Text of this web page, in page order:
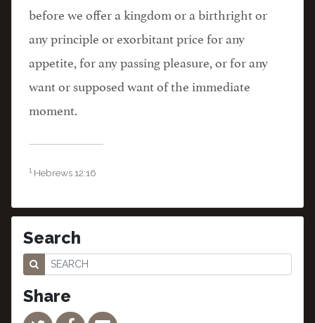
before we offer a kingdom or a birthright or
any principle or exorbitant price for any
appetite, for any passing pleasure, or for any
want or supposed want of the immediate
moment.
1 Hebrews 12:16
Search
Share